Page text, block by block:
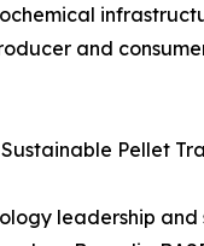
and
Pellet
leadership